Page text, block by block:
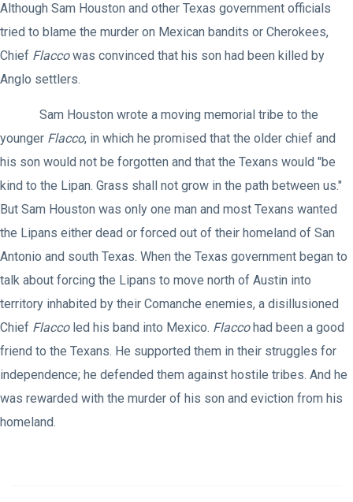
Although Sam Houston and other Texas government officials
tried to blame the murder on Mexican bandits or Cherokees,
Chief Flaccowas convinced that his son had been killed by
Anglo settlers.
Sam Houston wrote a moving memorial tribe to the
younger Flacco, in which he promised that the older chief and
his son would not be forgotten and that the Texans would "be
kind to the Lipan. Grass shall not grow in the path between us."
But Sam Houston was only one man and most Texans wanted
the Lipans either dead or forced out of their homeland of San
Antonio and south Texas. When the Texas government began to
talk about forcing the Lipans to move north of Austin into
territory inhabited by their Comanche enemies, a disillusioned
Chief Flaccoled his band into Mexico. Flaccohad been a good
friend to the Texans. He supported them in their struggles for
independence; he defended them against hostile tribes. And he
was rewarded with the murder of his son and eviction from his
homeland.